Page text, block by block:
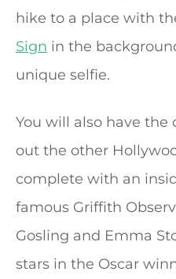
hike to a place with
Sign in the
unique selfie.
You will also have
out the other
complete with an
famous Griffith
Gosling and Emma
stars in the Oscar